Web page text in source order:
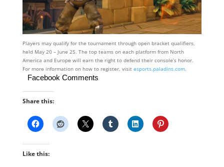
Players may qualify for the tournament through open bracket qualifiers,
held May 20 – June 25. The top teams on each platform from North
America and Europe will earn the right to defend their console’s honor.
For more information on how to register, visit ​ esports.paladins.com​.
Facebook Comments
Share this:
Like this: